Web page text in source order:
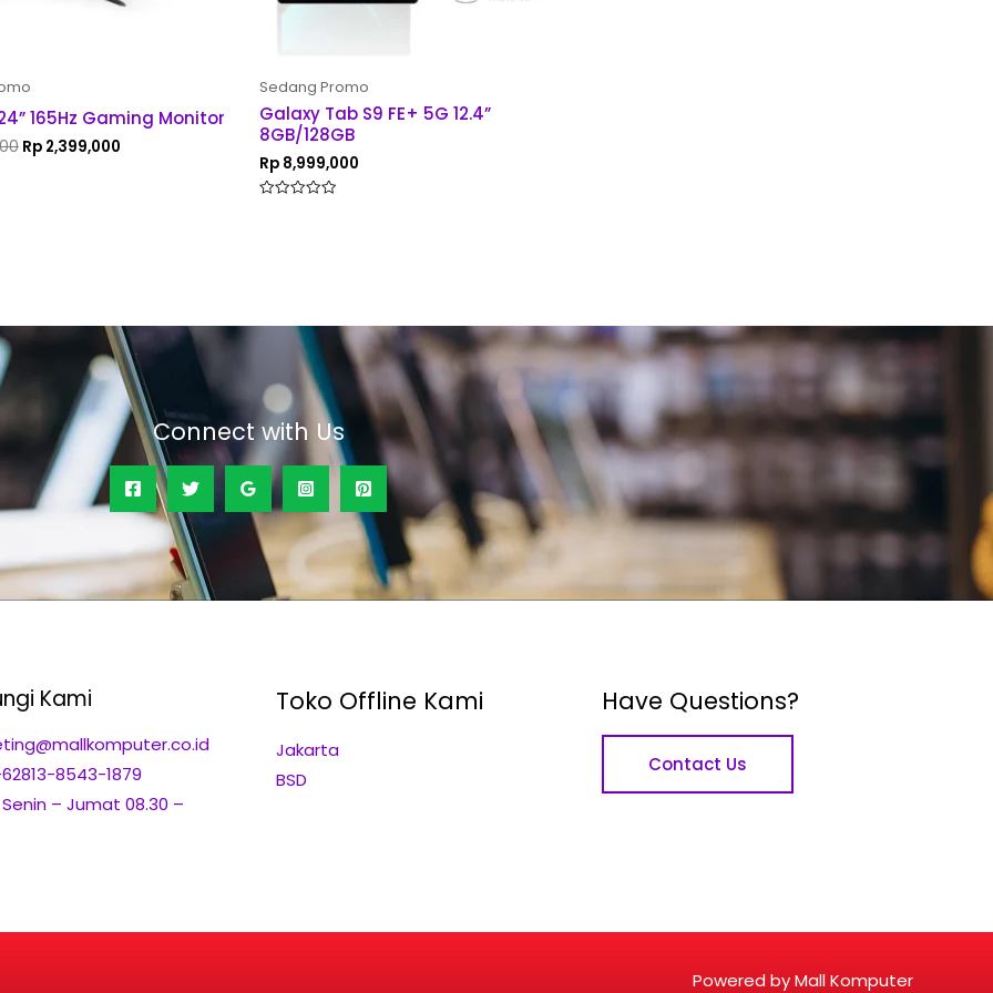
165Hz Gaming Monitor
Rp 2,399,000
Sedang Promo
Galaxy Tab S9 FE+ 5G 12.4”
8GB/128GB
Rp 8,999,000
Connect with Us
Kami
8543-1879
Senin – Jumat 08.30 –
Toko Offline Kami
Jakarta
BSD
Have Questions?
Contact Us
Powered by Mall Komputer